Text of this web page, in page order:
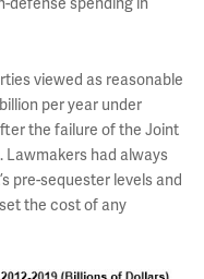
viewed as reasonable
per year under
the failure of the Joint
had always
pre-sequester levels and
the cost of any